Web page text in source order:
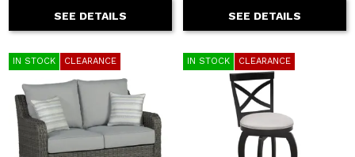
SEE DETAILS SEE DETAILS
IN STOCK CLEARANCE IN STOCK CLEARANCE